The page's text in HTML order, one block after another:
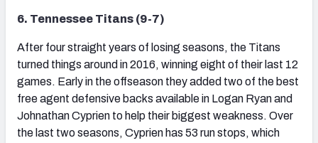
6. Tennessee Titans (9-7)
After four straight years of losing seasons, the Titans
turned things around in 2016, winning eight of their last 12
games. Early in the offseason they added two of the best
free agent defensive backs available in Logan Ryan and
Johnathan Cyprien to help their biggest weakness. Over
the last two seasons, Cyprien has 53 run stops, which